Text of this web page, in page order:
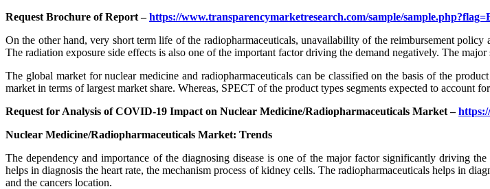
Request Brochure of Report –https://www.transparencymarketresearch.com/sample/
On the other hand, very short term life of the radiopharmaceuticals, unavailability of the reimbursement
The radiation exposure side effects is also one of the important factor driving the demand negatively. The
The global market for nuclear medicine and radiopharmaceuticals can be classified on the basis of the
market in terms of largest market share. Whereas, SPECT of the product types segments expected to account
Request for Analysis of COVID-19 Impact on Nuclear Medicine/Radiopharmaceuticals Market –
Nuclear Medicine/Radiopharmaceuticals Market: Trends
The dependency and importance of the diagnosing disease is one of the major factor significantly driving
helps in diagnosis the heart rate, the mechanism process of kidney cells. The radiopharmaceuticals helps in
and the cancers location.